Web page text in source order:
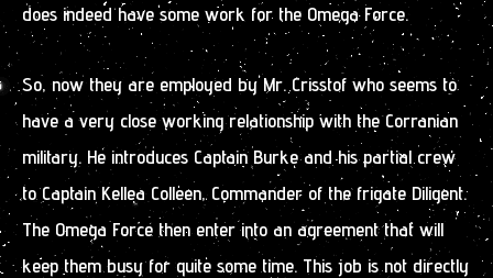
does indeed have some work for the Omega Force.
So, now they are employed by Mr. Crisstof who seems to
have a very close working relationship with the Corranian
military. He introduces Captain Burke and his partial crew
to Captain Kellea Colleen, Commander of the frigate Diligent.
The Omega Force then enter into an agreement that will
keep them busy for quite some time. This job is not directly